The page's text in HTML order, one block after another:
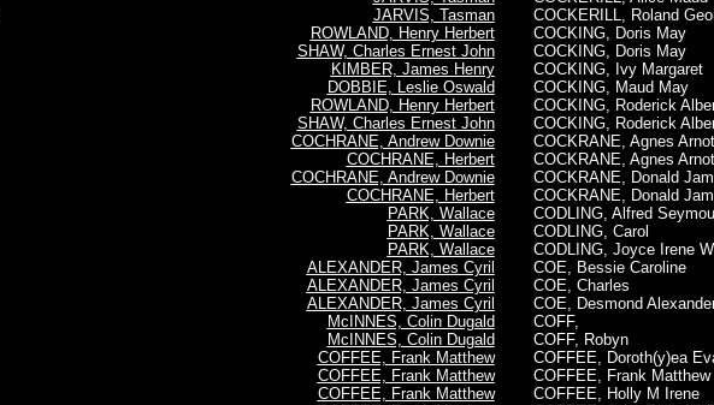
JARVIS, Tasman
ROWLAND, Henry Herbert
SHAW, Charles Ernest John
KIMBER, James Henry
DOBBIE, Leslie Oswald
ROWLAND, Henry Herbert
SHAW, Charles Ernest John
COCHRANE, Andrew Downie
COCHRANE, Herbert
COCHRANE, Andrew Downie
COCHRANE, Herbert
PARK, Wallace
PARK, Wallace
PARK, Wallace
ALEXANDER, James Cyril
ALEXANDER, James Cyril
ALEXANDER, James Cyril
McINNES, Colin Dugald
McINNES, Colin Dugald
COFFEE, Frank Matthew
COFFEE, Frank Matthew
COFFEE, Frank Matthew
COCKERILL, Roland
COCKING, Doris May
COCKING, Doris May
COCKING, Ivy Margaret
COCKING, Maud May
COCKING, Roderick
COCKING, Roderick
COCKRANE, Agnes
COCKRANE, Agnes
COCKRANE, Donald
COCKRANE, Donald
CODLING, Alfred
CODLING, Carol
CODLING, Joyce Irene
COE, Bessie Caroline
COE, Charles
COE, Desmond
COFF,
COFF, Robyn
COFFEE, Doroth(y)ea
COFFEE, Frank Matthew
COFFEE, Holly M Irene